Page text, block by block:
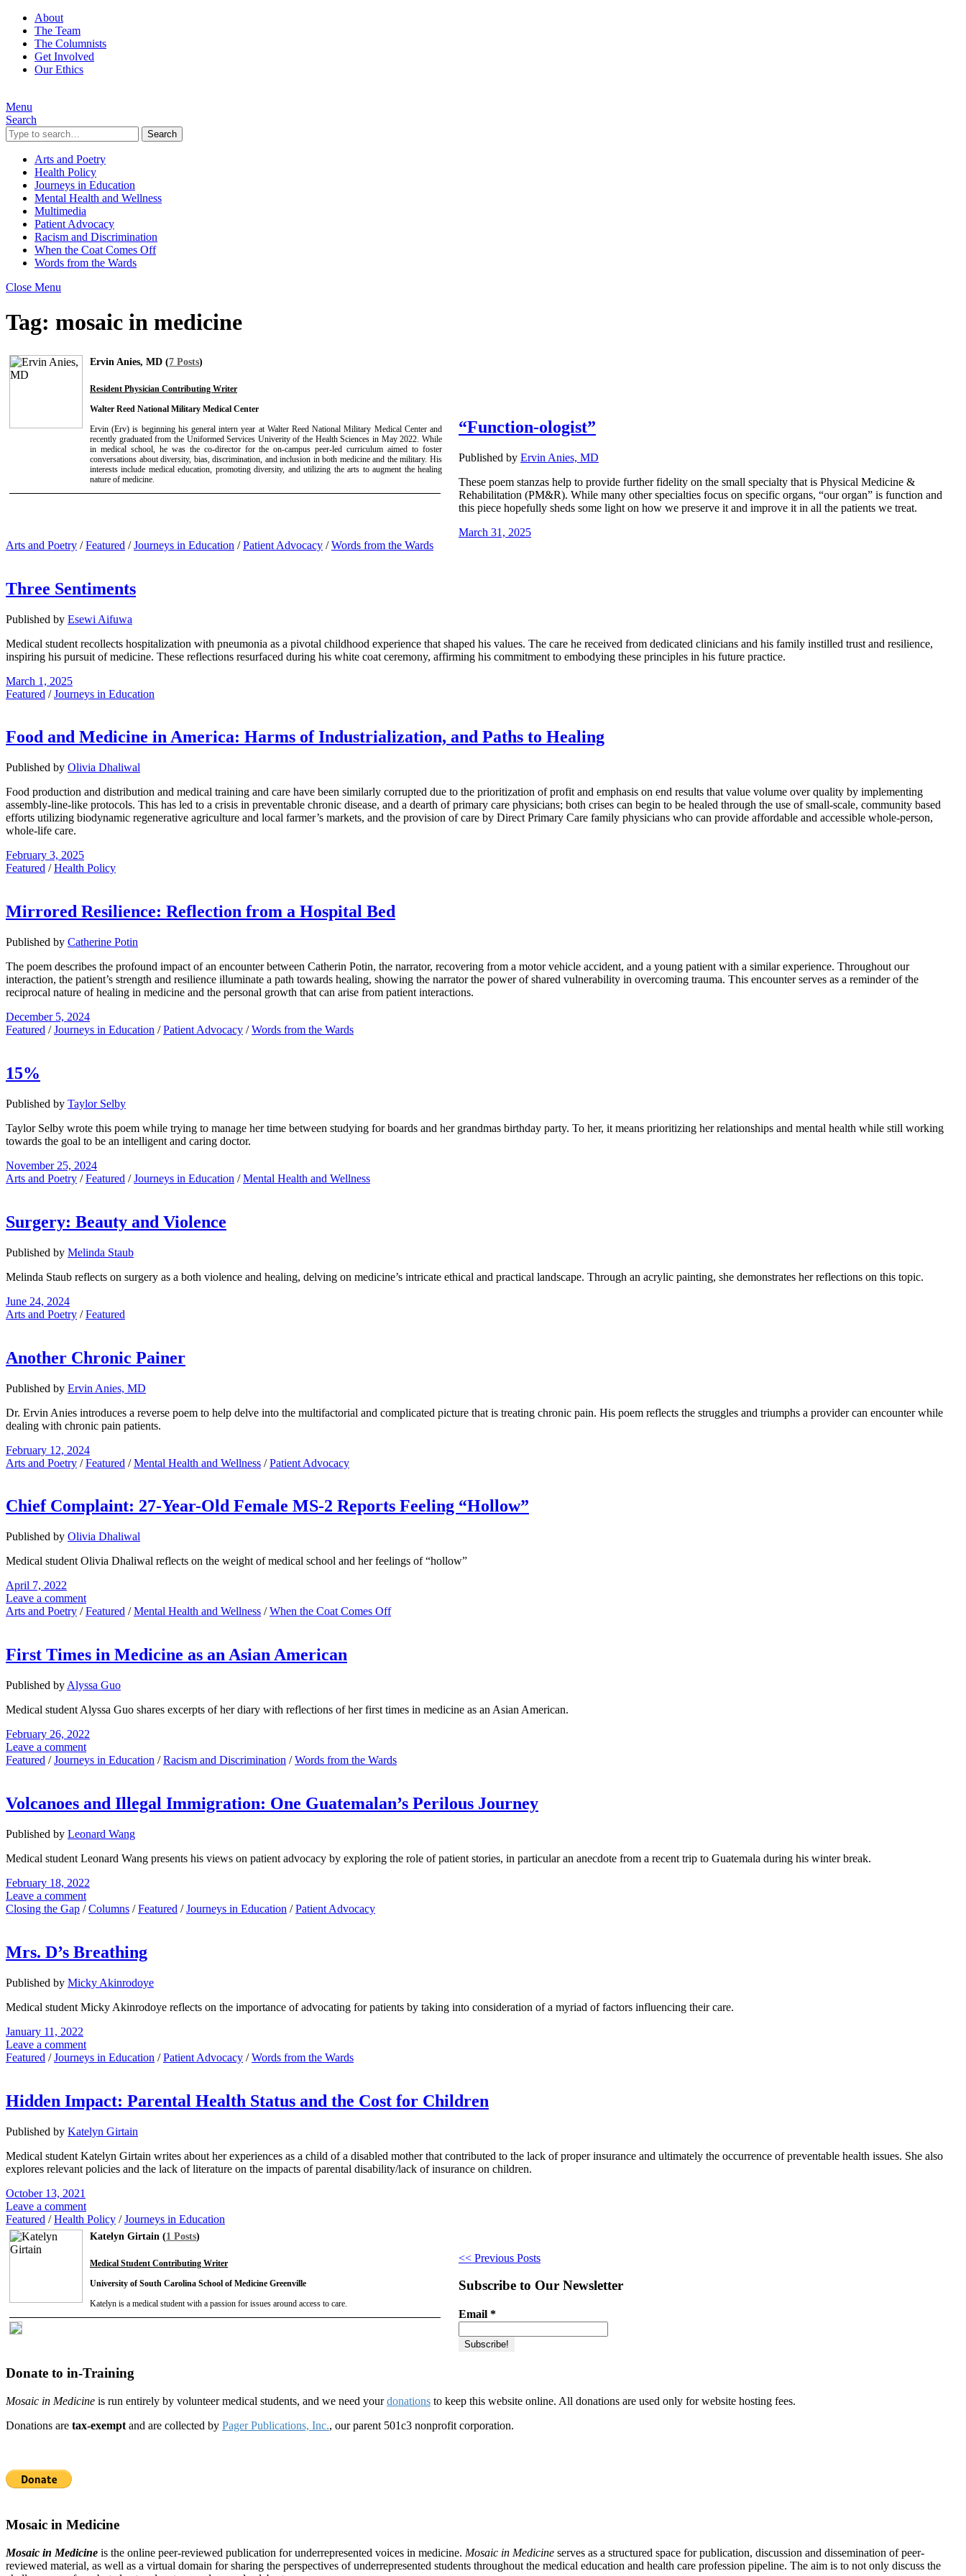
About
The Team
The Columnists
Get Involved
Our Ethics
Menu
Search
Search
Arts and Poetry
Health Policy
Journeys in Education
Mental Health and Wellness
Multimedia
Patient Advocacy
Racism and Discrimination
When the Coat Comes Off
Words from the Wards
Close Menu
Tag: mosaic in medicine
Ervin Anies, MD (7 Posts)
Resident Physician Contributing Writer
Walter Reed National Military Medical Center
Ervin (Erv) is beginning his general intern year at Walter Reed National Military Medical Center and
recently graduated from the Uniformed Services Univerity of the Health Sciences in May 2022. While
in medical school, he was the co-director for the on-campus peer-led curriculum aimed to foster
conversations about diversity, bias, discrimination, and inclusion in both medicine and the military. His
interests include medical education, promoting diversity, and utilizing the arts to augment the healing
nature of medicine.
“Function-ologist”
Published by Ervin Anies, MD
These poem stanzas help to provide further fidelity on the small specialty that is Physical Medicine &
Rehabilitation (PM&R). While many other specialties focus on specific organs, “our organ” is function and
this piece hopefully sheds some light on how we preserve it and improve it in all the patients we treat.
March 31, 2025
Arts and Poetry /Featured /Journeys in Education /Patient Advocacy /Words from the Wards
Three Sentiments
Published by Esewi Aifuwa
Medical student recollects hospitalization with pneumonia as a pivotal childhood experience that shaped his values. The care he received from dedicated clinicians and his family instilled trust and resilience,
inspiring his pursuit of medicine. These reflections resurfaced during his white coat ceremony, affirming his commitment to embodying these principles in his future practice.
March 1, 2025
Featured /Journeys in Education
Food and Medicine in America: Harms of Industrialization, and Paths to Healing
Published by Olivia Dhaliwal
Food production and distribution and medical training and care have been similarly corrupted due to the prioritization of profit and emphasis on end results that value volume over quality by implementing
assembly-line-like protocols. This has led to a crisis in preventable chronic disease, and a dearth of primary care physicians; both crises can begin to be healed through the use of small-scale, community based
efforts utilizing biodynamic regenerative agriculture and local farmer’s markets, and the provision of care by Direct Primary Care family physicians who can provide affordable and accessible whole-person,
whole-life care.
February 3, 2025
Featured /Health Policy
Mirrored Resilience: Reflection from a Hospital Bed
Published by Catherine Potin
The poem describes the profound impact of an encounter between Catherin Potin, the narrator, recovering from a motor vehicle accident, and a young patient with a similar experience. Throughout our
interaction, the patient’s strength and resilience illuminate a path towards healing, showing the narrator the power of shared vulnerability in overcoming trauma. This encounter serves as a reminder of the
reciprocal nature of healing in medicine and the personal growth that can arise from patient interactions.
December 5, 2024
Featured /Journeys in Education /Patient Advocacy /Words from the Wards
15%
Published by Taylor Selby
Taylor Selby wrote this poem while trying to manage her time between studying for boards and her grandmas birthday party. To her, it means prioritizing her relationships and mental health while still working
towards the goal to be an intelligent and caring doctor.
November 25, 2024
Arts and Poetry /Featured /Journeys in Education /Mental Health and Wellness
Surgery: Beauty and Violence
Published by Melinda Staub
Melinda Staub reflects on surgery as a both violence and healing, delving on medicine’s intricate ethical and practical landscape. Through an acrylic painting, she demonstrates her reflections on this topic.
June 24, 2024
Arts and Poetry /Featured
Another Chronic Painer
Published by Ervin Anies, MD
Dr. Ervin Anies introduces a reverse poem to help delve into the multifactorial and complicated picture that is treating chronic pain. His poem reflects the struggles and triumphs a provider can encounter while
dealing with chronic pain patients.
February 12, 2024
Arts and Poetry /Featured /Mental Health and Wellness /Patient Advocacy
Chief Complaint: 27-Year-Old Female MS-2 Reports Feeling “Hollow”
Published by Olivia Dhaliwal
Medical student Olivia Dhaliwal reflects on the weight of medical school and her feelings of “hollow”
April 7, 2022
Leave a comment
Arts and Poetry /Featured /Mental Health and Wellness /When the Coat Comes Off
First Times in Medicine as an Asian American
Published by Alyssa Guo
Medical student Alyssa Guo shares excerpts of her diary with reflections of her first times in medicine as an Asian American.
February 26, 2022
Leave a comment
Featured /Journeys in Education /Racism and Discrimination /Words from the Wards
Volcanoes and Illegal Immigration: One Guatemalan’s Perilous Journey
Published by Leonard Wang
Medical student Leonard Wang presents his views on patient advocacy by exploring the role of patient stories, in particular an anecdote from a recent trip to Guatemala during his winter break.
February 18, 2022
Leave a comment
Closing the Gap /Columns /Featured /Journeys in Education /Patient Advocacy
Mrs. D’s Breathing
Published by Micky Akinrodoye
Medical student Micky Akinrodoye reflects on the importance of advocating for patients by taking into consideration of a myriad of factors influencing their care.
January 11, 2022
Leave a comment
Featured /Journeys in Education /Patient Advocacy /Words from the Wards
Hidden Impact: Parental Health Status and the Cost for Children
Published by Katelyn Girtain
Medical student Katelyn Girtain writes about her experiences as a child of a disabled mother that contributed to the lack of proper insurance and ultimately the occurrence of preventable health issues. She also
explores relevant policies and the lack of literature on the impacts of parental disability/lack of insurance on children.
October 13, 2021
Leave a comment
Featured /Health Policy /Journeys in Education
Katelyn Girtain (1 Posts)
Medical Student Contributing Writer
University of South Carolina School of Medicine Greenville
Katelyn is a medical student with a passion for issues around access to care.
<< Previous Posts
Subscribe to Our Newsletter
Email *
Donate to in-Training
Mosaic in Medicine is run entirely by volunteer medical students, and we need yourdonations to keep this website online. All donations are used only for website hosting fees.
Donations are tax-exempt and are collected by Pager Publications, Inc., our parent 501c3 nonprofit corporation.
Mosaic in Medicine
Mosaic in Medicine is the online peer-reviewed publication for underrepresented voices in medicine. Mosaic in Medicine serves as a structured space for publication, discussion and dissemination of peer-
reviewed material, as well as a virtual domain for sharing the perspectives of underrepresented students throughout the medical education and health care profession pipeline. The aim is to not only discuss the